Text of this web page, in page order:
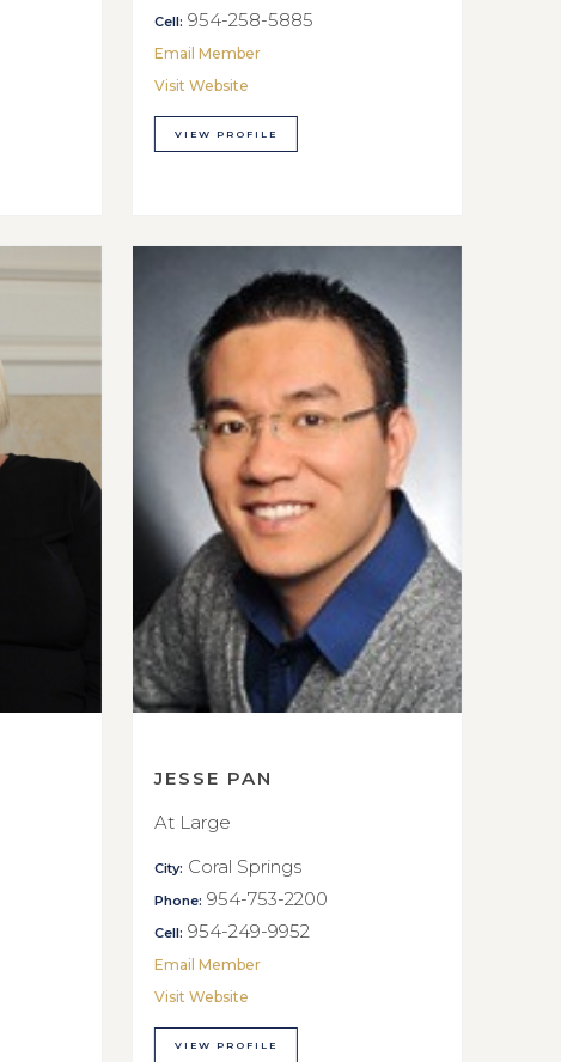
Cell: 954-258-5885
Email Member
Visit Website
VIEW PROFILE
JESSE PAN
At Large
City: Coral Springs
Phone: 954-753-2200
Cell: 954-249-9952
Email Member
Visit Website
VIEW PROFILE